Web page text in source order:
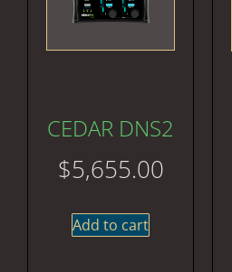
CEDAR DNS2
$5,655.00
Add to cart